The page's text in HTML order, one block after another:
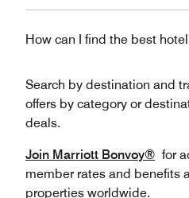
How can I find the best
Search by destination and
offers by category or
deals.
Join Marriott Bonvoy® for
member rates and benefits
properties worldwide.